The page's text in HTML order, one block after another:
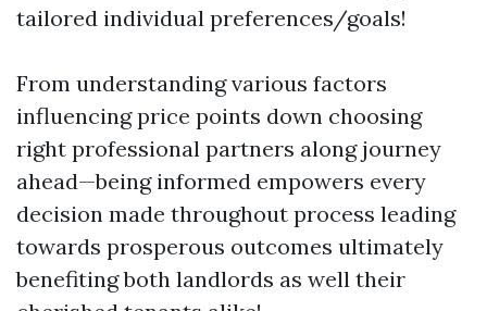
tailored individual preferences/goals!
From understanding various factors
influencing price points down choosing
right professional partners along journey
ahead—being informed empowers every
decision made throughout process leading
towards prosperous outcomes ultimately
benefiting both landlords as well their